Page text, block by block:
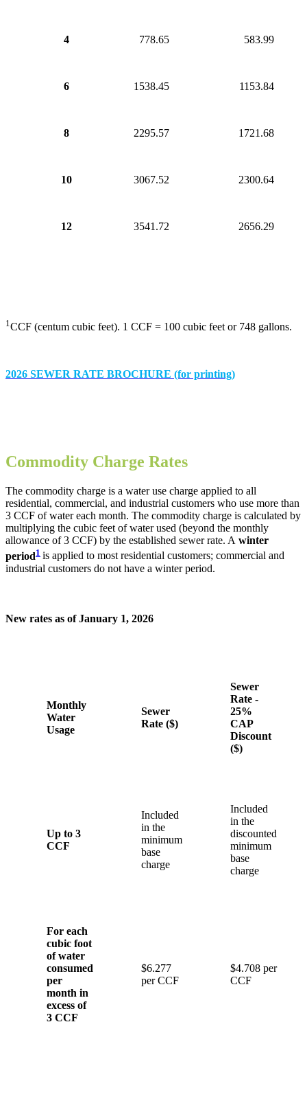
4 778.65 583.99
6 1538.45 1153.84
8 2295.57 1721.68
10 3067.52 2300.64
12 3541.72 2656.29
1CCF (centum cubic feet). 1 CCF = 100 cubic feet or 748 gallons.
2026 SEWER RATE BROCHURE (for printing)
Commodity Charge Rates
The commodity charge is a water use charge applied to all
residential, commercial, and industrial customers who use more than
3 CCF of water each month. The commodity charge is calculated by
multiplying the cubic feet of water used (beyond the monthly
allowance of 3 CCF) by the established sewer rate. A winter
period1 is applied to most residential customers; commercial and
industrial customers do not have a winter period.
New rates as of January 1, 2026
Monthly
Water
Usage
Sewer
Rate ($)
Sewer
Rate -
25%
CAP
Discount
($)
Up to 3
CCF
Included
in the
minimum
base
charge
Included
in the
discounted
minimum
base
charge
For each
cubic foot
of water
consumed
per
month in
excess of
3 CCF
$6.277
per CCF
$4.708 per
CCF